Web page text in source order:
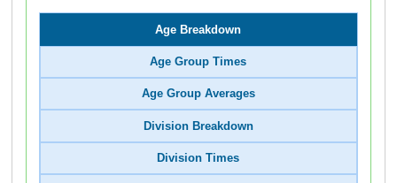
Age Breakdown
Age Group Times
Age Group Averages
Division Breakdown
Division Times